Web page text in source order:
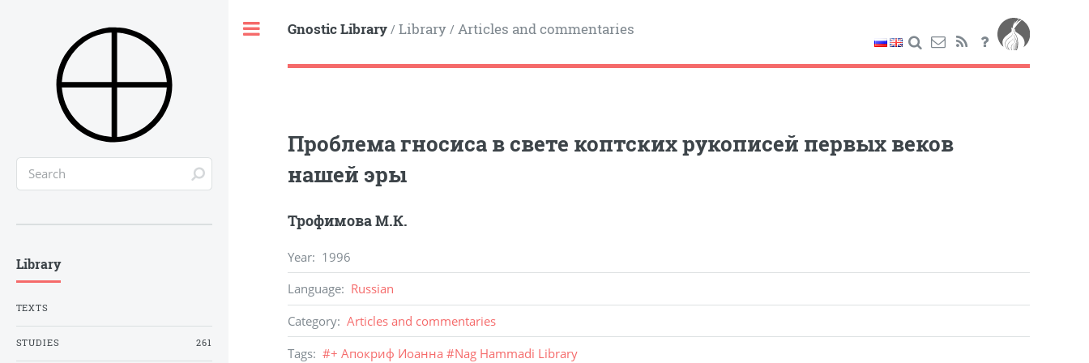
Gnostic Library/ Library/ Articles and commentaries
Проблема гносиса в свете коптских рукописей первых веков
нашей эры
Трофимова М.К.
Year: 1996
Language: Russian
Category: Articles and commentaries
Tags: #+ Апокриф Иоанна #Nag Hammadi Library
Library
TEXTS
STUDIES 261
Toggle